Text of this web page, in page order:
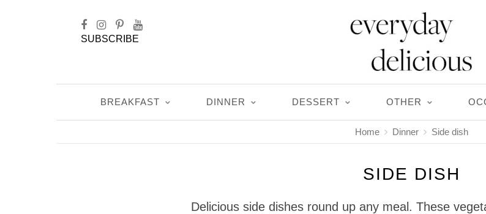
SUBSCRIBE
BREAKFAST DINNER DESSERT OTHER
Home Dinner Side dish
SIDE DISH
Delicious side dishes round up any meal. These